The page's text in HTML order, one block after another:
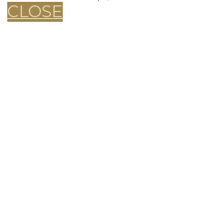
CLOSE